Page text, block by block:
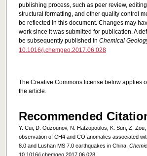
publishing process, such as peer review,
structural formatting, and other quality control
be reflected in this document. Changes may
work since it was submitted for publication. A
be subsequently published in Chemical
10.1016/j.chemgeo.2017.06.028
The Creative Commons license below applies
the article.
Recommended
Y. Cui, D. Ouzounov, N. Hatzopoulos, K. Sun, Z.
observation of CH4 and CO anomalies associated
8.0 and Lushan MS 7.0 earthquakes in China,
10.1016/j.chemgeo.2017.06.028